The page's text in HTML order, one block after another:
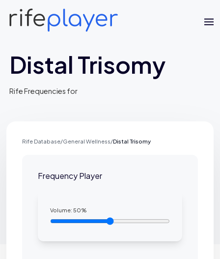
Distal Trisomy
Rife Frequencies for
Rife Database/General Wellness/Distal Trisomy
Frequency Player
Volume:50%
Jaime Bell